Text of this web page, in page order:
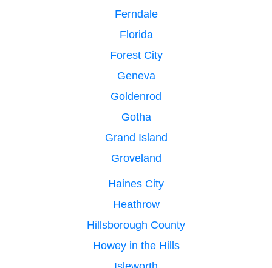
Ferndale
Florida
Forest City
Geneva
Goldenrod
Gotha
Grand Island
Groveland
Haines City
Heathrow
Hillsborough County
Howey in the Hills